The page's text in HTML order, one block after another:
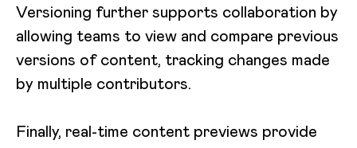
Versioning further supports collaboration by
allowing teams to view and compare previous
versions of content, tracking changes made
by multiple contributors.
Finally, real-time content previews provide